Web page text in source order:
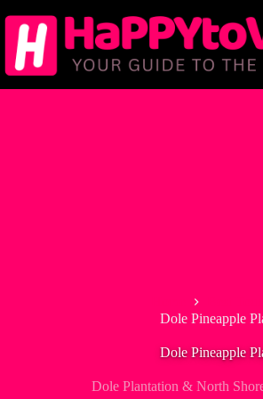
to
content
Dole Pineapple
Dole Pineapple
Dole Plantation & North